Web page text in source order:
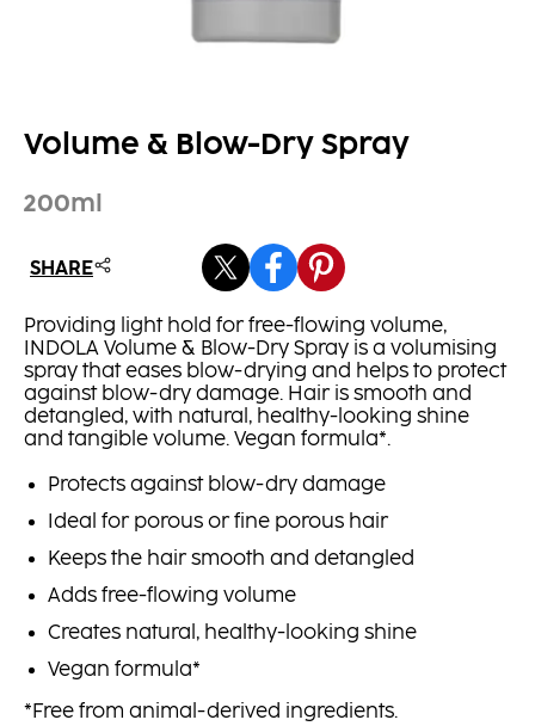
Volume & Blow-Dry Spray
200ml
SHARE
Providing light hold for free-flowing volume,
INDOLA Volume & Blow-Dry Spray is a volumising
spray that eases blow-drying and helps to protect
against blow-dry damage. Hair is smooth and
detangled, with natural, healthy-looking shine
and tangible volume. Vegan formula*.
Protects against blow-dry damage
Ideal for porous or fine porous hair
Keeps the hair smooth and detangled
Adds free-flowing volume
Creates natural, healthy-looking shine
Vegan formula*
*Free from animal-derived ingredients.